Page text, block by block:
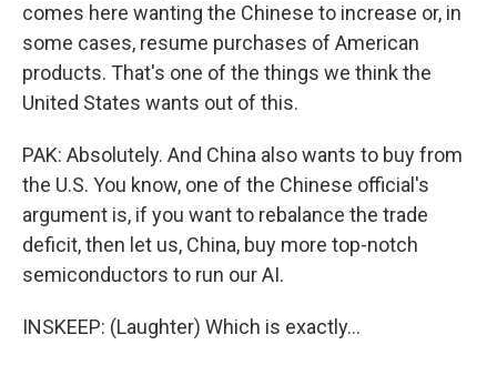
comes here wanting the Chinese to increase or, in
some cases, resume purchases of American
products. That's one of the things we think the
United States wants out of this.
PAK: Absolutely. And China also wants to buy from
the U.S. You know, one of the Chinese official's
argument is, if you want to rebalance the trade
deficit, then let us, China, buy more top-notch
semiconductors to run our AI.
INSKEEP: (Laughter) Which is exactly...